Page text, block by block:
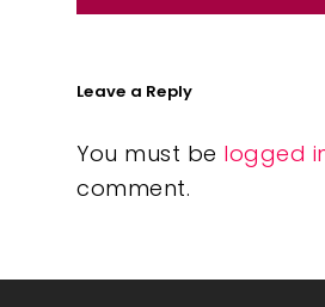
Leave a Reply
You must be logged
comment.